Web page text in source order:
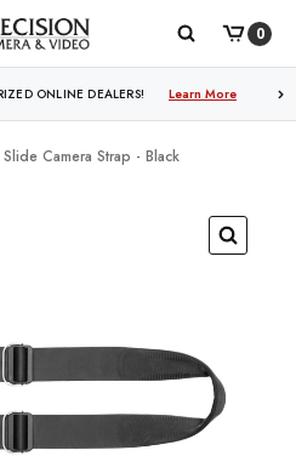
0
ONLINE DEALERS! Learn More
Camera Strap - Black